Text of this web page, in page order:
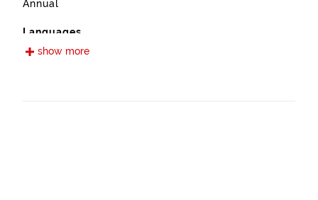
Annual
Languages
Spanish
show more